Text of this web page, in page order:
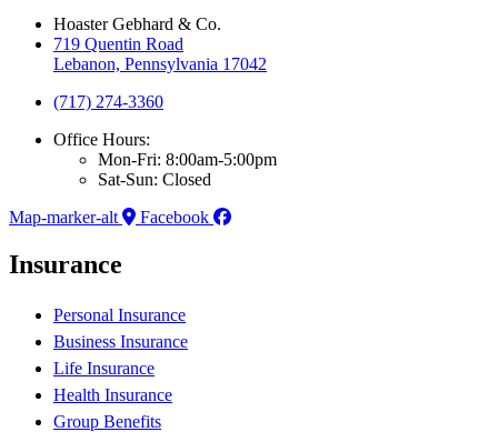
Hoaster Gebhard & Co.
719 Quentin Road
Lebanon, Pennsylvania 17042
(717) 274-3360
Office Hours:
Mon-Fri: 8:00am-5:00pm
Sat-Sun: Closed
Map-marker-alt
Facebook
Insurance
Personal Insurance
Business Insurance
Life Insurance
Health Insurance
Group Benefits